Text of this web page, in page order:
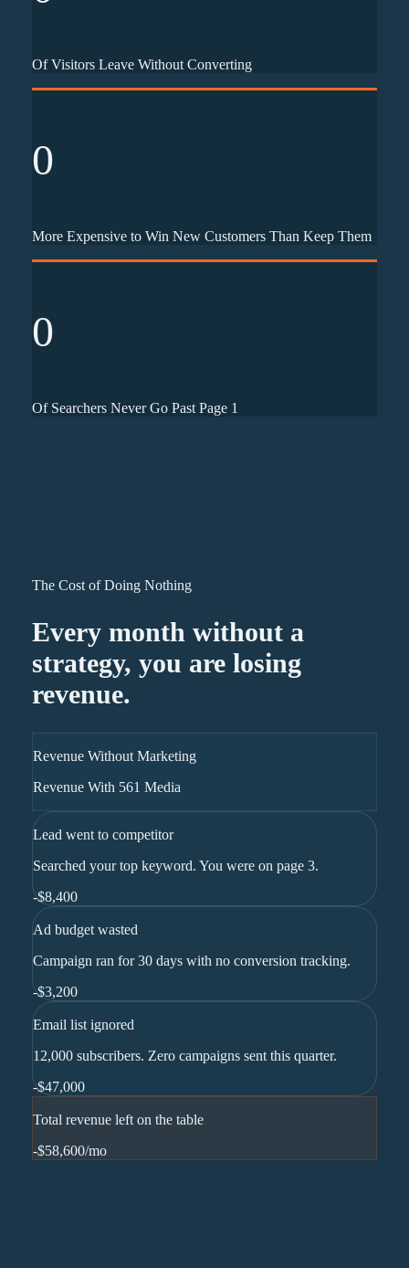
Of Visitors Leave Without Converting
0
More Expensive to Win New Customers Than Keep Them
0
Of Searchers Never Go Past Page 1
The Cost of Doing Nothing
Every month without a
strategy, you are losing
revenue.
Revenue Without Marketing
Revenue With 561 Media
Lead went to competitor
Searched your top keyword. You were on page 3.
-$8,400
Ad budget wasted
Campaign ran for 30 days with no conversion tracking.
-$3,200
Email list ignored
12,000 subscribers. Zero campaigns sent this quarter.
-$47,000
Total revenue left on the table
-$58,600/mo